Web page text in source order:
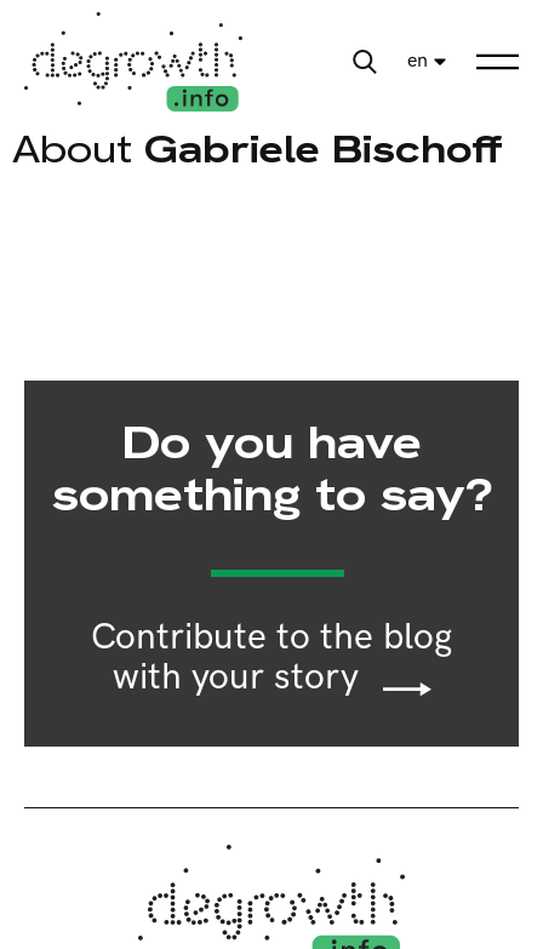
en
About Gabriele Bischoff
Do you have
something to say?
Contribute to the blog
with your story